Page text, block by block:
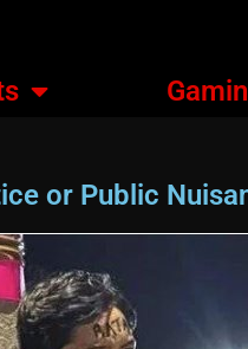
or Public